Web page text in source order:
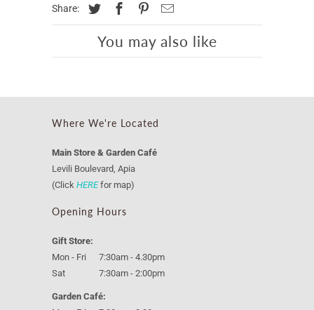
Share:
You may also like
Where We're Located
Main Store & Garden Café
Levili Boulevard, Apia
(Click HEREfor map)
Opening Hours
Gift Store:
Mon - Fri 7:30am - 4.30pm
Sat 7:30am - 2:00pm
Garden Café: